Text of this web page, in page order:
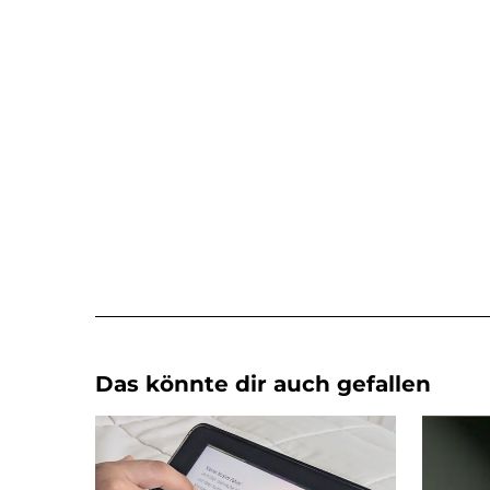
Das könnte dir auch gefallen